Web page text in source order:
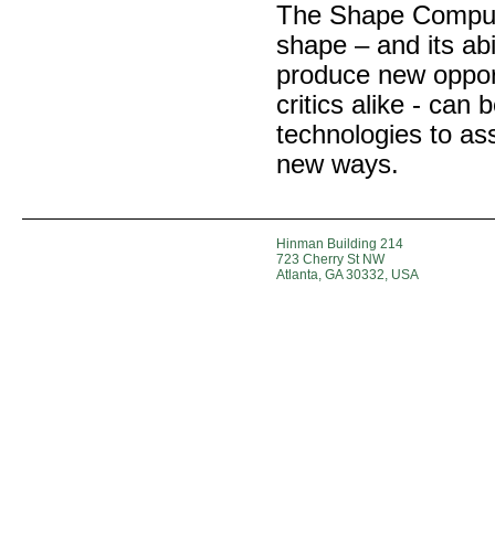
The Shape
shape – and its
produce new
critics alike - can
technologies to
new ways.
Hinman Building 214
723 Cherry St NW
Atlanta, GA 30332, USA